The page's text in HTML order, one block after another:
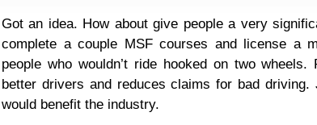
Got an idea. How about give people a very
complete a couple MSF courses and license a
people who wouldn’t ride hooked on two
better drivers and reduces claims for bad
would benefit the industry.